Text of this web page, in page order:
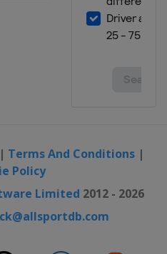
Terms And Conditions|
Policy
Limited 2012 - 2026